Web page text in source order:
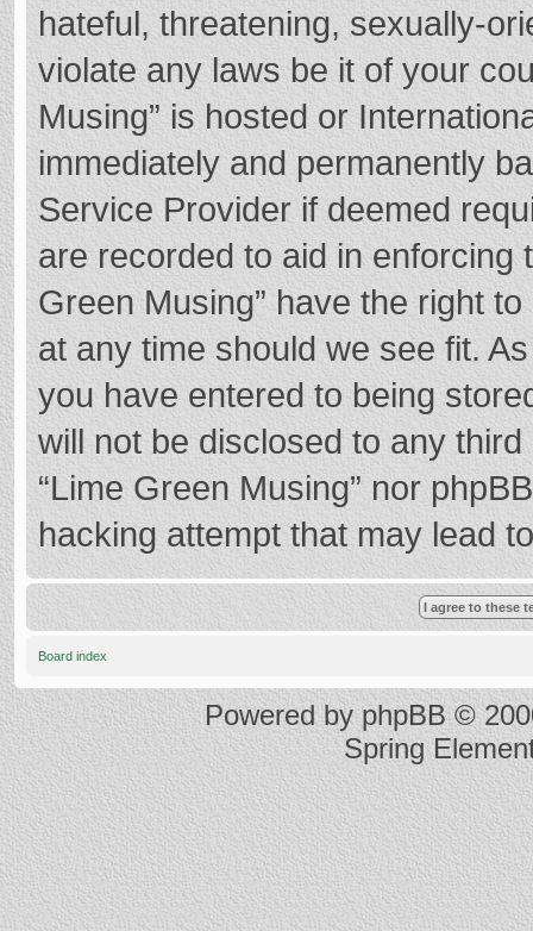
hateful, threatening, sexually-
violate any laws be it of your
Musing” is hosted or
immediately and permanently
Service Provider if deemed
are recorded to aid in enforcing
Green Musing” have the right
at any time should we see fit.
you have entered to being
will not be disclosed to any
“Lime Green Musing” nor
hacking attempt that may lead
Board index
Powered byphpBB ©
Spring